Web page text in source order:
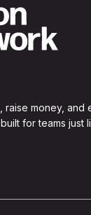
raise money, and
for teams just